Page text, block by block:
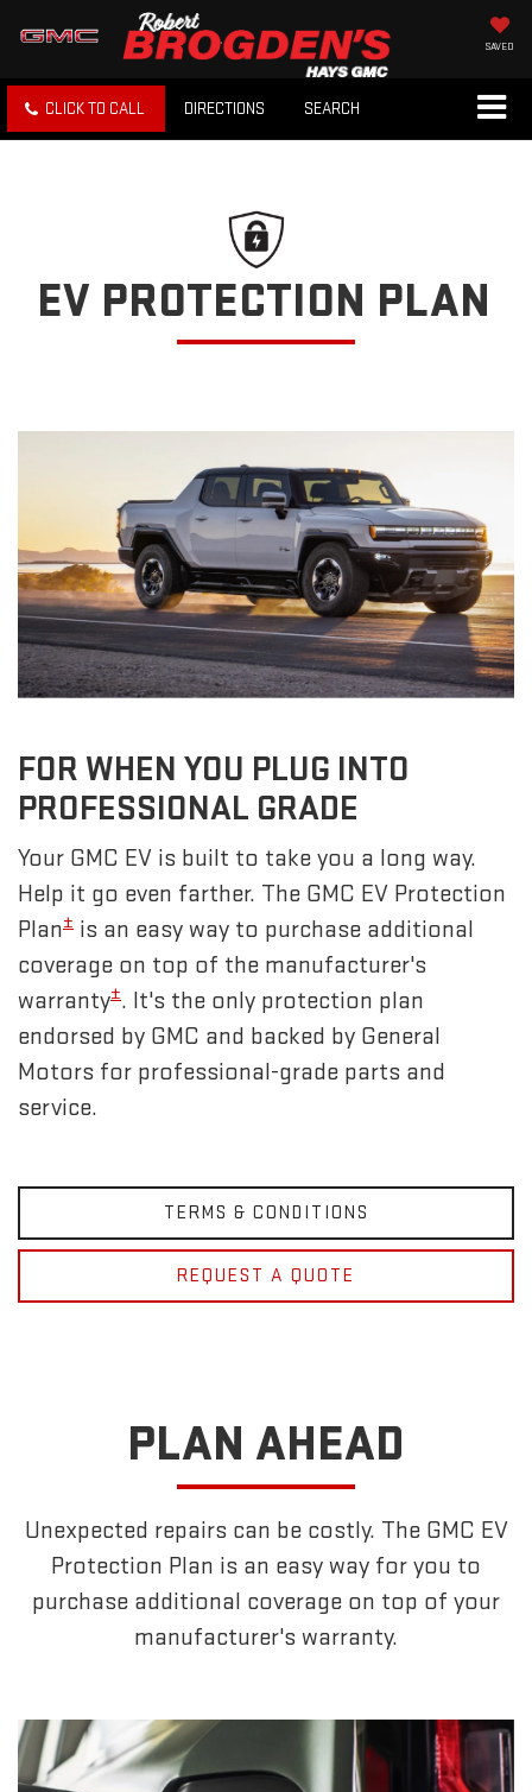
SAVED
CLICK TO CALL DIRECTIONS SEARCH
EV PROTECTION PLAN
FOR WHEN YOU PLUG INTO
PROFESSIONAL GRADE
Your GMC EV is built to take you a long way.
Help it go even farther. The GMC EV Protection
Plan± is an easy way to purchase additional
coverage on top of the manufacturer's
warranty±. It's the only protection plan
endorsed by GMC and backed by General
Motors for professional-grade parts and
service.
TERMS & CONDITIONS
REQUEST A QUOTE
PLAN AHEAD
Unexpected repairs can be costly. The GMC EV
Protection Plan is an easy way for you to
purchase additional coverage on top of your
manufacturer's warranty.